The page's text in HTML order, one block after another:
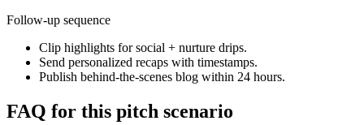
Follow-up sequence
Clip highlights for social + nurture drips.
Send personalized recaps with timestamps.
Publish behind-the-scenes blog within 24 hours.
FAQ for this pitch scenario